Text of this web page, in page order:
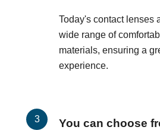
Today's contact lenses
wide range of
materials, ensuring a
experience.
You can choose